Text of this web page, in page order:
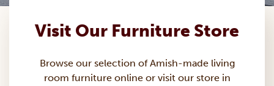
Visit Our Furniture Store
Browse our selection of Amish-made living
room furnitureonline or visit our store in